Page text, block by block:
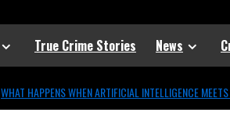
True Crime Stories News
WHAT HAPPENS WHEN ARTIFICIAL INTELLIGENCE